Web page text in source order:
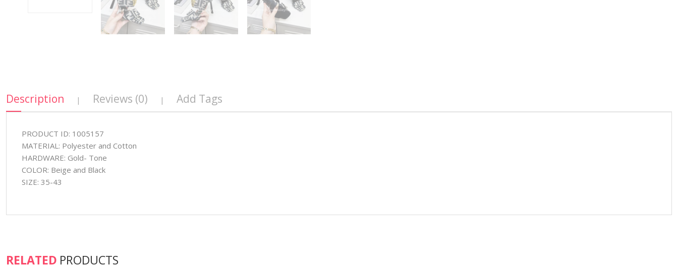
Description | Reviews (0) | Add Tags
PRODUCT ID: 1005157
MATERIAL: Polyester and Cotton
HARDWARE: Gold- Tone
COLOR: Beige and Black
SIZE: 35-43
RELATED PRODUCTS